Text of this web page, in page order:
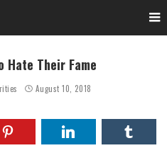
Hate Their Fame
August 10, 2018